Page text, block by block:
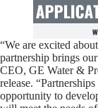
“We are excited
partnership brings
CEO, GE Water &
release.
opportunity to